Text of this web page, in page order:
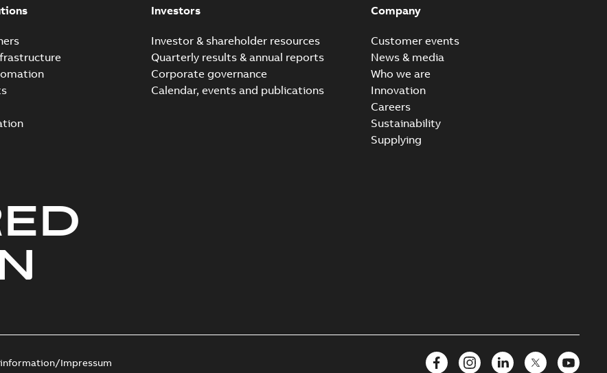
Investors
Investor & shareholder resources
Quarterly results & annual reports
Corporate governance
Calendar, events and publications
Company
Customer events
News & media
Who we are
Innovation
Careers
Sustainability
Supplying
Impressum